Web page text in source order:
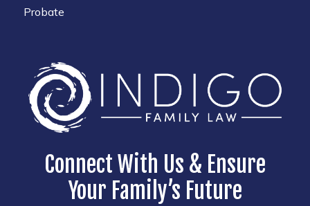
Probate
Connect With Us & Ensure
Your Family’s Future